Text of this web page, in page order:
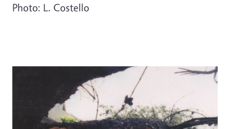
Photo: L. Costello